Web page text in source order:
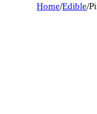
Home/Edible/